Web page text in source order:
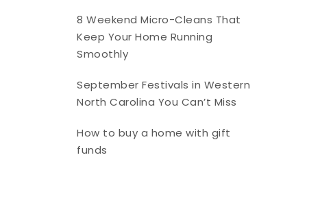
8 Weekend Micro-Cleans That
Keep Your Home Running
Smoothly
September Festivals in Western
North Carolina You Can’t Miss
How to buy a home with gift
funds